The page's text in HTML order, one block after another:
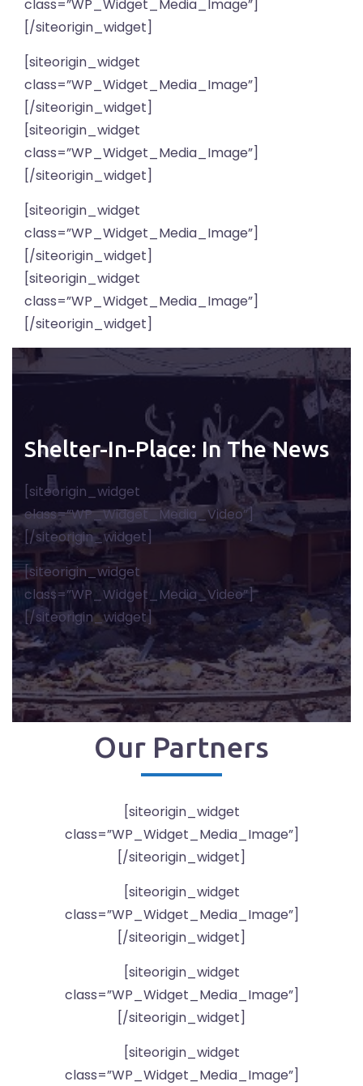
class=”WP_Widget_Media_Image”]
[/siteorigin_widget]
[siteorigin_widget
class=”WP_Widget_Media_Image”]
[/siteorigin_widget]
[siteorigin_widget
class=”WP_Widget_Media_Image”]
[/siteorigin_widget]
[siteorigin_widget
class=”WP_Widget_Media_Image”]
[/siteorigin_widget]
[siteorigin_widget
class=”WP_Widget_Media_Image”]
[/siteorigin_widget]
Shelter-In-Place: In The News
[siteorigin_widget
class=”WP_Widget_Media_Video”]
[/siteorigin_widget]
[siteorigin_widget
class=”WP_Widget_Media_Video”]
[/siteorigin_widget]
Our Partners
[siteorigin_widget
class=”WP_Widget_Media_Image”]
[/siteorigin_widget]
[siteorigin_widget
class=”WP_Widget_Media_Image”]
[/siteorigin_widget]
[siteorigin_widget
class=”WP_Widget_Media_Image”]
[/siteorigin_widget]
[siteorigin_widget
class=”WP_Widget_Media_Image”]